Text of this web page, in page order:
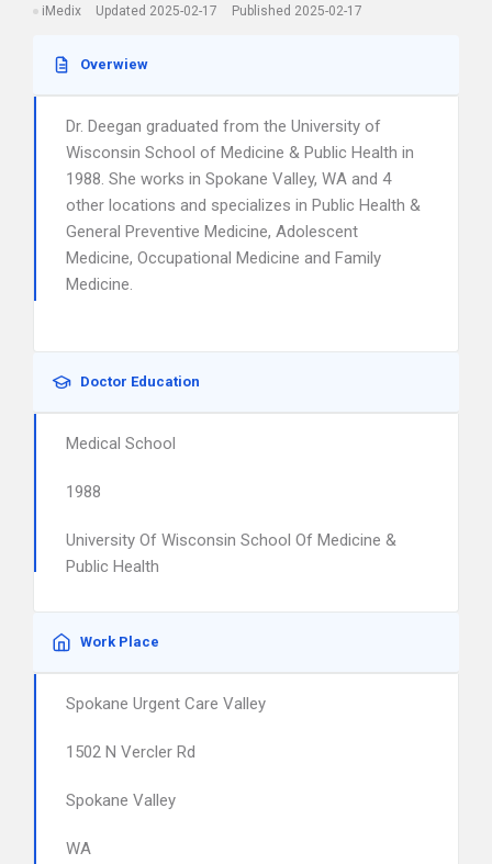
iMedix Updated 2025-02-17 Published 2025-02-17
Overwiew
Dr. Deegan graduated from the University of
Wisconsin School of Medicine & Public Health in
1988. She works in Spokane Valley, WA and 4
other locations and specializes in Public Health &
General Preventive Medicine, Adolescent
Medicine, Occupational Medicine and Family
Medicine.
Doctor Education
Medical School
1988
University Of Wisconsin School Of Medicine &
Public Health
Work Place
Spokane Urgent Care Valley
1502 N Vercler Rd
Spokane Valley
WA